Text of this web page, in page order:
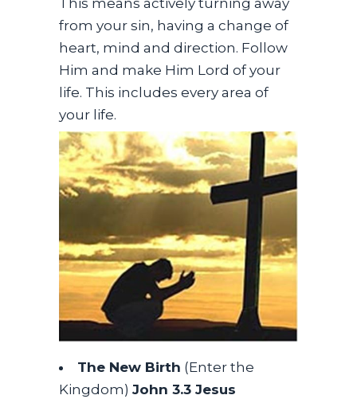
from your sin, having a change of
heart, mind and direction. Follow
Him and make Him Lord of your
life. This includes every area of
your life.
The New Birth (Enter the
Kingdom) John 3.3 Jesus